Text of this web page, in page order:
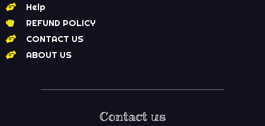
Help
REFUND POLICY
CONTACT US
ABOUT US
Contact us